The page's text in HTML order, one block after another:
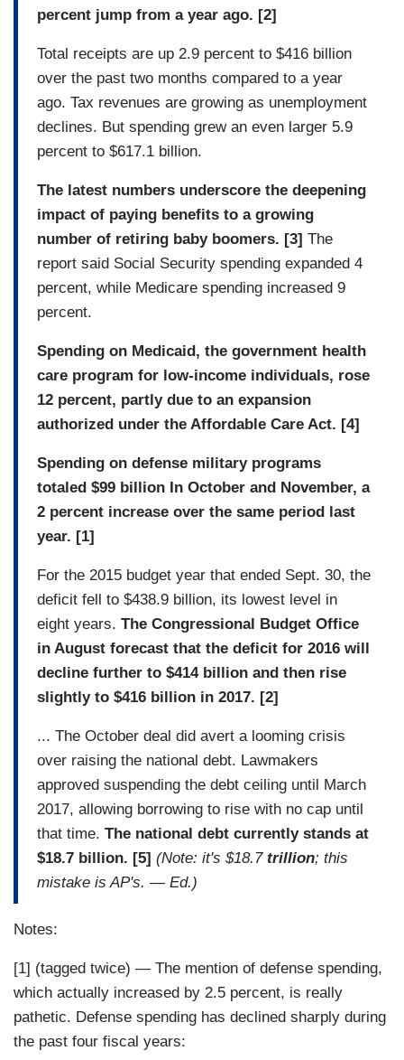
percent jump from a year ago. [2]
Total receipts are up 2.9 percent to $416 billion
over the past two months compared to a year
ago. Tax revenues are growing as unemployment
declines. But spending grew an even larger 5.9
percent to $617.1 billion.
The latest numbers underscore the deepening
impact of paying benefits to a growing
number of retiring baby boomers. [3] The
report said Social Security spending expanded 4
percent, while Medicare spending increased 9
percent.
Spending on Medicaid, the government health
care program for low-income individuals, rose
12 percent, partly due to an expansion
authorized under the Affordable Care Act. [4]
Spending on defense military programs
totaled $99 billion In October and November, a
2 percent increase over the same period last
year. [1]
For the 2015 budget year that ended Sept. 30, the
deficit fell to $438.9 billion, its lowest level in
eight years. The Congressional Budget Office
in August forecast that the deficit for 2016 will
decline further to $414 billion and then rise
slightly to $416 billion in 2017. [2]
... The October deal did avert a looming crisis
over raising the national debt. Lawmakers
approved suspending the debt ceiling until March
2017, allowing borrowing to rise with no cap until
that time. The national debt currently stands at
$18.7 billion. [5] (Note: it's $18.7 trillion; this
mistake is AP's. — Ed.)
Notes:
[1] (tagged twice) — The mention of defense spending,
which actually increased by 2.5 percent, is really
pathetic. Defense spending has declined sharply during
the past four fiscal years: